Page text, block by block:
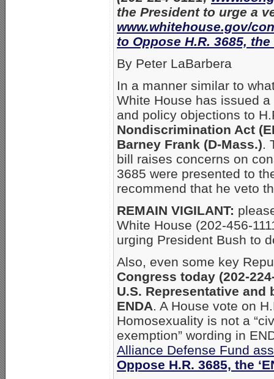
the President to urge a
www.whitehouse.gov/
to Oppose H.R. 3685, the
By Peter LaBarbera
In a manner similar to
White House has issued
and policy objections to
Nondiscrimination Act
Barney Frank (D-Mass.).
bill raises concerns on
3685 were presented to
recommend that he veto
REMAIN VIGILANT:
White House (202-456-
urging President Bush to
Also, even some key
Congress today (202-
U.S. Representative and
ENDA. A House vote on
Homosexuality is not a
exemption” wording in
Alliance Defense Fund
Oppose H.R. 3685, the